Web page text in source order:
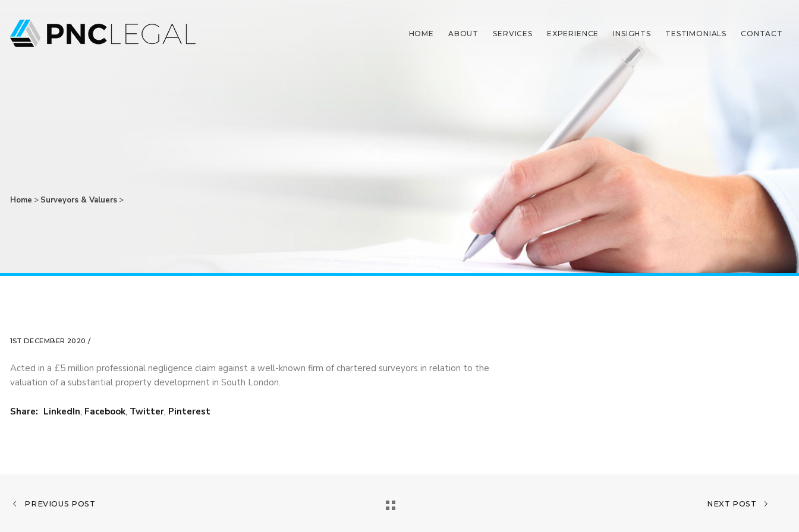
HOME ABOUT SERVICES EXPERIENCE INSIGHTS TESTIMONIALS CONTACT
Home > Surveyors & Valuers >
1ST DECEMBER 2020 /
Acted in a £5 million professional negligence claim against a well-known firm of chartered surveyors in relation to the
valuation of a substantial property development in South London.
Share: LinkedIn, Facebook, Twitter, Pinterest
PREVIOUS POST NEXT POST